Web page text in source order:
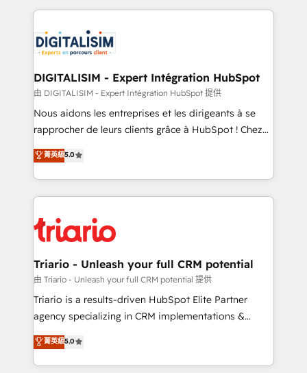
business up for long-term success. Unlock your
business. If not now, when?
decade of experience to the table, along with deep
for driving growth. They are committed to helping
our customers grow and finding solutions that fit
their unique business needs. We are thrilled to have
Blue Frog in the HubSpot ecosystem leading the
way for customers!" - Yamini Rangan, CEO of
HubSpot “Our experience with the team at Blue Frog
of experience and quality of skilled staff has earned
them a trusted reputation within the HubSpot
clients.” - Brian Garvey, VP, Solutions Partner
Program, HubSpot.
DIGITALISIM - Expert Intégration HubSpot
由 DIGITALISIM - Expert Intégration HubSpot 提供
Nous aidons les entreprises et les dirigeants à se
rapprocher de leurs clients grâce à HubSpot ! Chez
DIGITALISIM, nous avons l'intime conviction que la
réussite des entreprises passe par l’innovation web,
le marketing digital, et la relation client ! C'est
pourquoi, nos experts sont à la fois capables de
référencement, votre stratégie digitale et le pilotage
et l'intégration d'HubSpot ! Les grandes phases d'un
projet HubSpot avec DIGITALISIM : 🧽 Nettoyage,
migration et intégration des bases de données. 🚀
Développement des interfaces avec vos logiciels
Book Process & Guidelines utilisateurs 🎓
Formations des utilisateurs
菁英級5.0
Triario - Unleash your full CRM potential
由 Triario - Unleash your full CRM potential 提供
Triario is a results-driven HubSpot Elite Partner
agency specializing in CRM implementations &
migrations, Revenue Operations, Custom
Integrations, Custom AI agents and AI-ready Website
Design With over 15 years of experience, we help
菁英級5.0